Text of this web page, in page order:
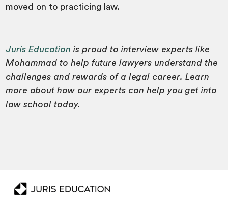
moved on to practicing law.
Juris Education is proud to interview experts like
Mohammad to help future lawyers understand the
challenges and rewards of a legal career. Learn
more about how our experts can help you get into
law school today.